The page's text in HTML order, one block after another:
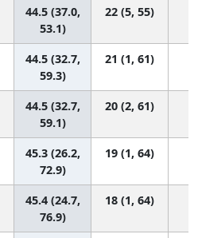
44.5 (37.0,
53.1)
22 (5, 55)
44.5 (32.7,
59.3)
21 (1, 61)
44.5 (32.7,
59.1)
20 (2, 61)
45.3 (26.2,
72.9)
19 (1, 64)
45.4 (24.7,
76.9)
18 (1, 64)